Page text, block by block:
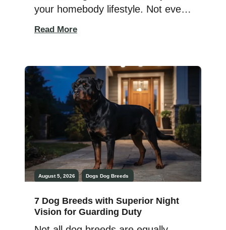
your homebody lifestyle. Not every
perfectly content enjoying quiet
mornings, relaxing afternoons, and
simply being close to their favorite
humans. For people who love cozy
evenings at home, […]
Read More
August 5, 2026 Dogs Dog Breeds
7 Dog Breeds with Superior Night
Vision for Guarding Duty